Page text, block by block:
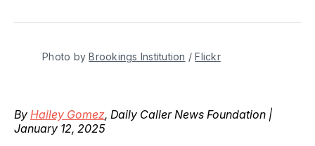
Facebook
Pinterest
LinkedInWhatsApp
Email
Photo by Brookings Institution / Flickr
By Hailey Gomez, Daily Caller News Foundation |
January 12, 2025